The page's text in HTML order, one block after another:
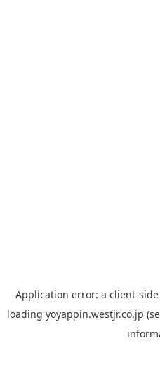
Application error: a client-
loading yoyappin.westjr.co.jp